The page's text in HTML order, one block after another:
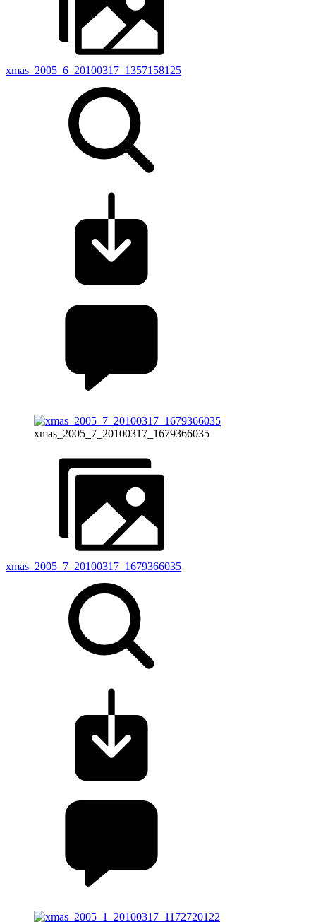
xmas_2005_6_20100317_1357158125
xmas_2005_7_20100317_1679366035
xmas_2005_7_20100317_1679366035